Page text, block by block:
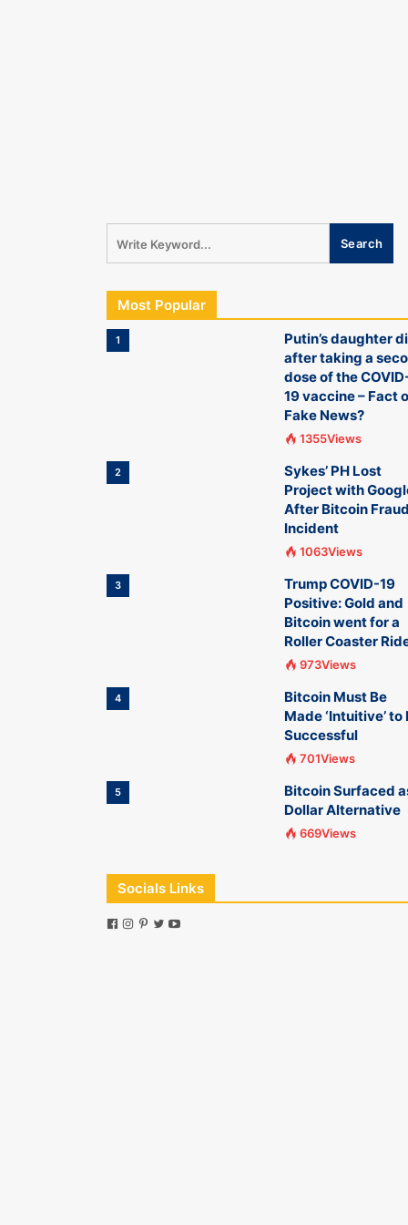
Most Popular
1
Putin’s daughter
after taking a
dose of the
19 vaccine – Fact
Fake News?
1355Views
2
Sykes’ PH Lost
Project with
After Bitcoin Fraud
Incident
1063Views
3
Trump COVID-19
Positive: Gold and
Bitcoin went for a
Roller Coaster
973Views
4
Bitcoin Must Be
Made ‘Intuitive’ to
Successful
701Views
5
Bitcoin Surfaced
Dollar Alternative
669Views
Socials Links